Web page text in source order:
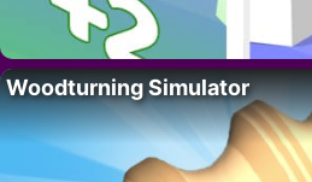
Woodturning Simulator